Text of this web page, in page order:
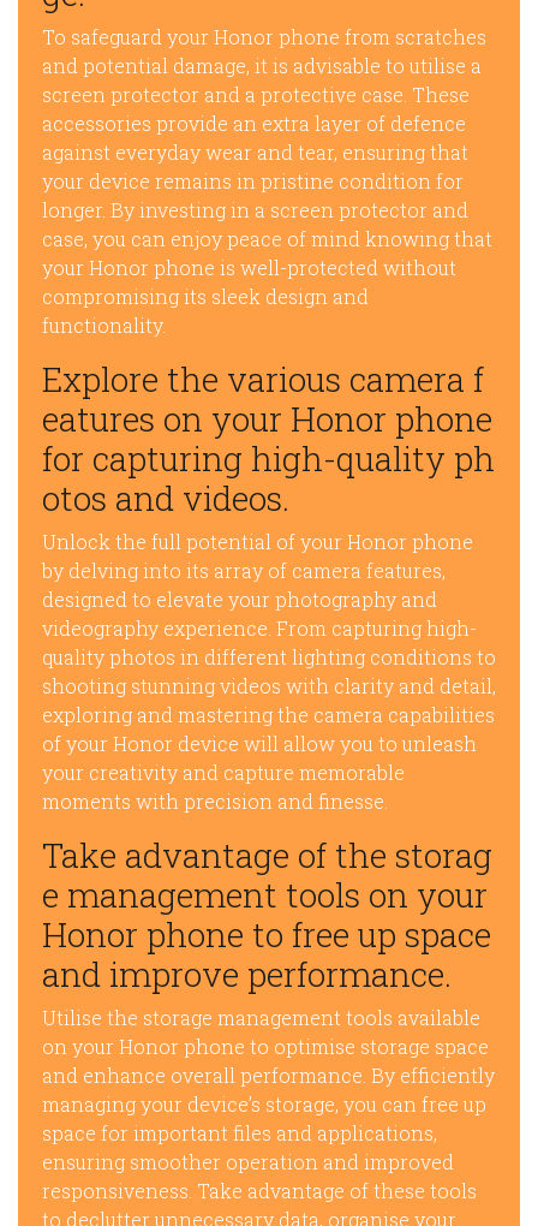
To safeguard your Honor phone from scratches
and potential damage, it is advisable to utilise a
screen protector and a protective case. These
accessories provide an extra layer of defence
against everyday wear and tear, ensuring that
your device remains in pristine condition for
longer. By investing in a screen protector and
case, you can enjoy peace of mind knowing that
your Honor phone is well-protected without
compromising its sleek design and
functionality.
Explore the various camera f
eatures on your Honor phone
for capturing high-quality ph
otos and videos.
Unlock the full potential of your Honor phone
by delving into its array of camera features,
designed to elevate your photography and
videography experience. From capturing high-
quality photos in different lighting conditions to
shooting stunning videos with clarity and detail,
exploring and mastering the camera capabilities
of your Honor device will allow you to unleash
your creativity and capture memorable
moments with precision and finesse.
Take advantage of the storag
e management tools on your
Honor phone to free up space
and improve performance.
Utilise the storage management tools available
on your Honor phone to optimise storage space
and enhance overall performance. By efficiently
managing your device’s storage, you can free up
space for important files and applications,
ensuring smoother operation and improved
responsiveness. Take advantage of these tools
to declutter unnecessary data, organise your